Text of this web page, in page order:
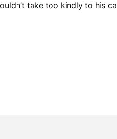
take too kindly to his